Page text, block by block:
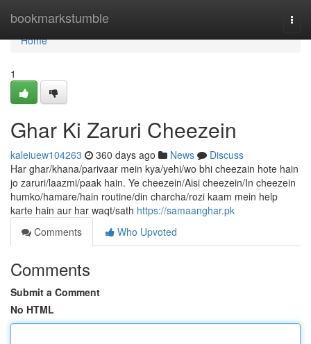
bookmarkstumble
Home
Home
1
Ghar Ki Zaruri Cheezein
kaleiuew104263 360 days ago News
Discuss
Har ghar/khana/parivaar mein kya/yehi/wo bhi cheezain hote hain
jo zaruri/laazmi/paak hain. Ye cheezein/Aisi cheezein/In cheezein
humko/hamare/hain routine/din charcha/rozi kaam mein help
karte hain aur har waqt/sath https://samaanghar.pk
Comments
Who Upvoted
Comments
Submit a Comment
No HTML